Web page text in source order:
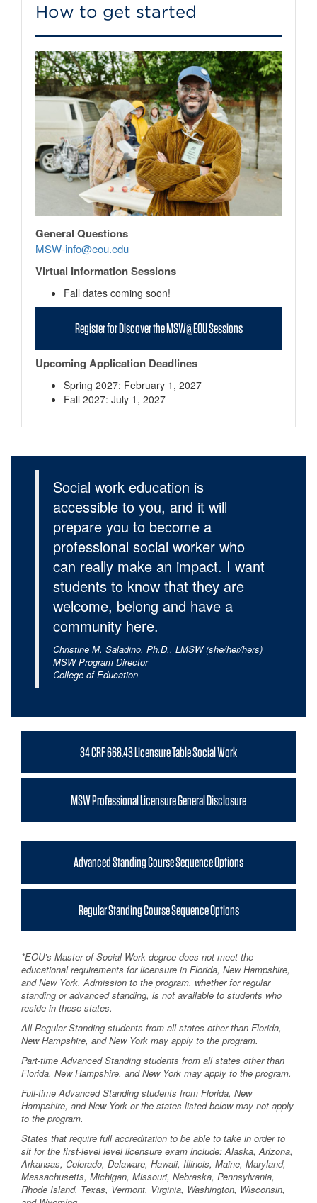
How to get started
General Questions
MSW-info@eou.edu
Virtual Information Sessions
Fall dates coming soon!
Register for Discover the MSW@EOU Sessions
Upcoming Application Deadlines
Spring 2027: February 1, 2027
Fall 2027: July 1, 2027
Social work education is
accessible to you, and it will
prepare you to become a
professional social worker who
can really make an impact. I want
students to know that they are
welcome, belong and have a
community here.
Christine M. Saladino, Ph.D., LMSW (she/her/hers)
MSW Program Director
College of Education
34 CRF 668.43 Licensure Table Social Work
MSW Professional Licensure General Disclosure
Advanced Standing Course Sequence Options
Regular Standing Course Sequence Options
*EOU’s Master of Social Work degree does not meet the
educational requirements for licensure in Florida, New Hampshire,
and New York. Admission to the program, whether for regular
standing or advanced standing, is not available to students who
reside in these states.
All Regular Standing students from all states other than Florida,
New Hampshire, and New York may apply to the program.
Part-time Advanced Standing students from all states other than
Florida, New Hampshire, and New York may apply to the program.
Full-time Advanced Standing students from Florida, New
Hampshire, and New York or the states listed below may not apply
to the program.
States that require full accreditation to be able to take in order to
sit for the first-level level licensure exam include: Alaska, Arizona,
Arkansas, Colorado, Delaware, Hawaii, Illinois, Maine, Maryland,
Massachusetts, Michigan, Missouri, Nebraska, Pennsylvania,
Rhode Island, Texas, Vermont, Virginia, Washington, Wisconsin,